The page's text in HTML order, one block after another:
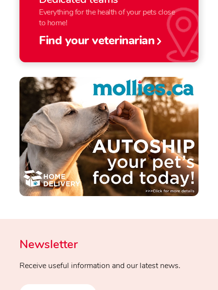
Everything for the health of your pets close
to home!
Find your veterinarian
Newsletter
Receive useful information and our latest news.